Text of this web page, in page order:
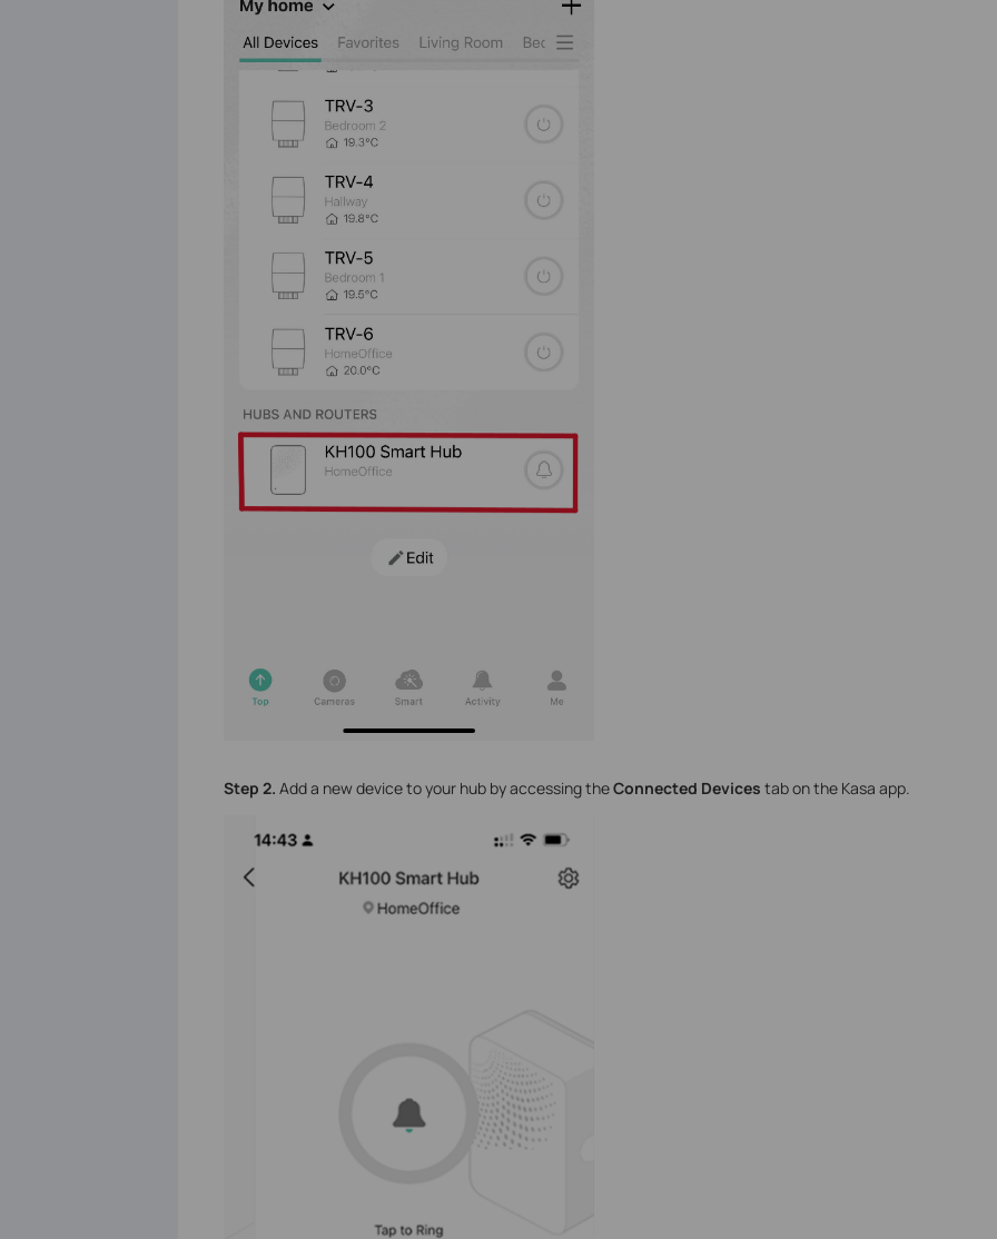
Step 2. Add a new device to your hub by accessing theConnected Devices tab on the Kasa app.